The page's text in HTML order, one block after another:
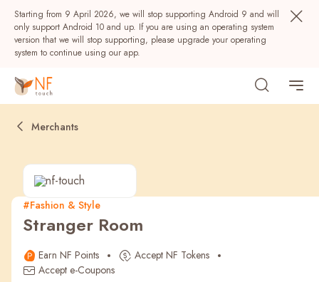
Starting from 9 April 2026, we will stop supporting Android 9 and will
only support Android 10 and up. If you are using an operating system
version that we will stop supporting, please upgrade your operating
system to continue using our app.
Popular
NF Seeds NF Points
Merchants
#Fashion & Style
Stranger Room
Earn NF Points
Accept NF Tokens
Accept e-Coupons